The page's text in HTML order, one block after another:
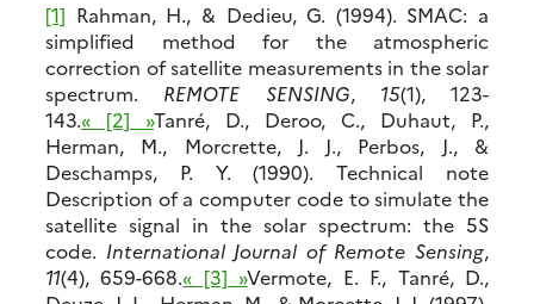
[1] Rahman, H., & Dedieu, G. (1994). SMAC: a
simplified method for the atmospheric
correction of satellite measurements in the solar
spectrum. REMOTE SENSING, 15(1), 123-
143.« [2] »Tanré, D., Deroo, C., Duhaut, P.,
Herman, M., Morcrette, J. J., Perbos, J., &
Deschamps, P. Y. (1990). Technical note
Description of a computer code to simulate the
satellite signal in the solar spectrum: the 5S
code. International Journal of Remote Sensing,
11(4), 659-668.« [3] »Vermote, E. F., Tanré, D.,